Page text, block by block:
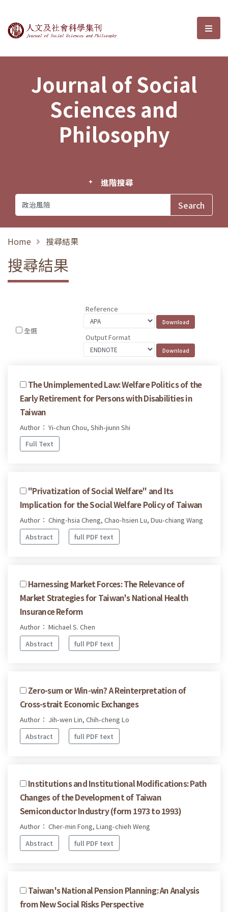
Journal of Social Sciences and選
Journal of Social
Sciences and
Philosophy
進階搜尋
Home 搜尋結果
搜尋結果
全選
Reference
Output Format
The Unimplemented Law: Welfare Politics of the
Early Retirement for Persons with Disabilities in
Taiwan
Author： Yi-chun Chou, Shih-jiunn Shi
Full Text
"Privatization of Social Welfare" and Its
Implication for the Social Welfare Policy of Taiwan
Author： Ching-hsia Cheng, Chao-hsien Lu, Duu-chiang Wang
Abstract
full PDF text
Harnessing Market Forces: The Relevance of
Market Strategies for Taiwan's National Health
Insurance Reform
Author： Michael S. Chen
Abstract
full PDF text
Zero-sum or Win-win? A Reinterpretation of
Cross-strait Economic Exchanges
Author： Jih-wen Lin, Chih-cheng Lo
Abstract
full PDF text
Institutions and Institutional Modifications: Path
Changes of the Development of Taiwan
Semiconductor Industry (form 1973 to 1993)
Author： Cher-min Fong, Liang-chieh Weng
Abstract
full PDF text
Taiwan's National Pension Planning: An Analysis
from New Social Risks Perspective